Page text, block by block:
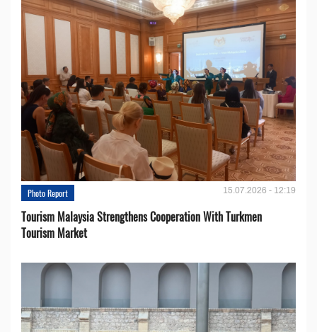
Photo Report 15.07.2026 - 12:19
Tourism Malaysia Strengthens Cooperation With Turkmen
Tourism Market